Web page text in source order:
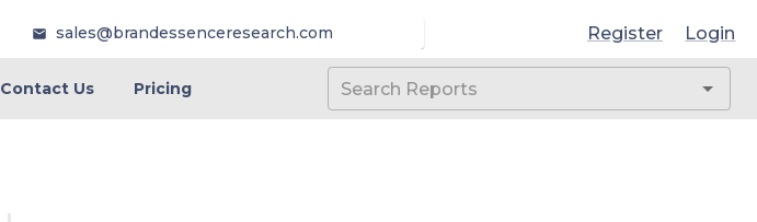
sales@brandessenceresearch.com Register Login
Contact Us Pricing